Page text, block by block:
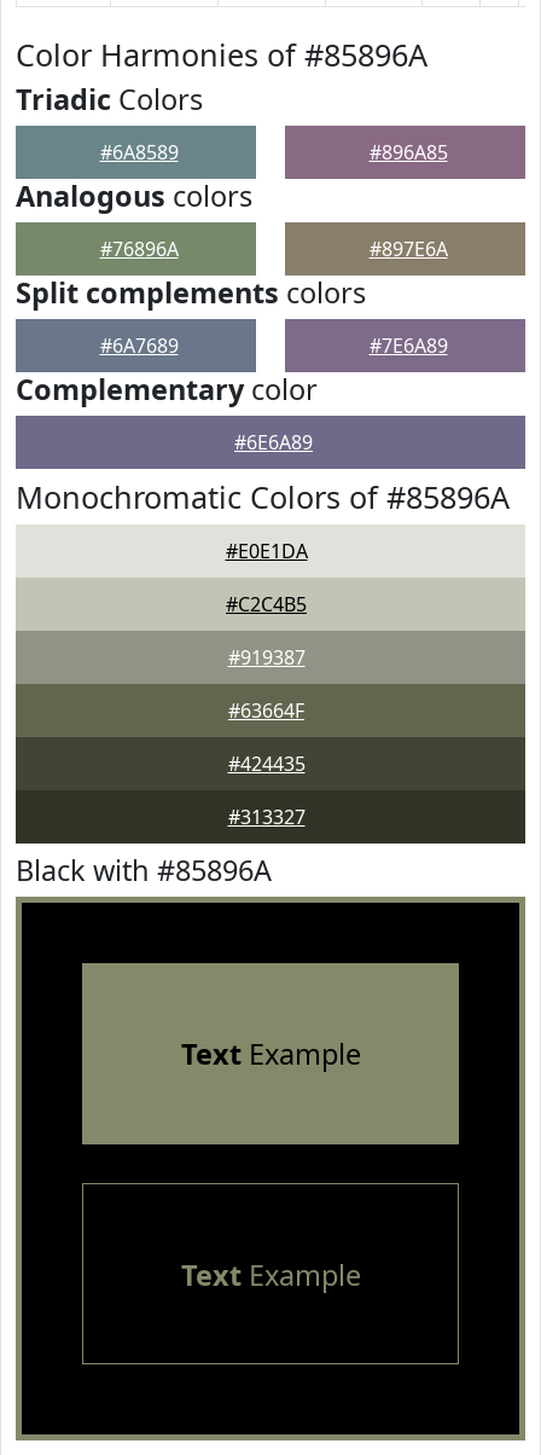
Color Harmonies of #85896A
Triadic Colors
#6A8589 #896A85
Analogous colors
#76896A #897E6A
Split complements colors
#6A7689 #7E6A89
Complementarycolor
#6E6A89
Monochromatic Colors of #85896A
#E0E1DA
#C2C4B5
#919387
#63664F
#424435
#313327
Black with #85896A
TextExample
TextExample